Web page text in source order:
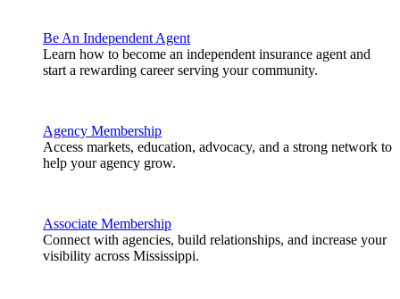
Be An Independent Agent
Learn how to become an independent insurance agent and
start a rewarding career serving your community.
Agency Membership
Access markets, education, advocacy, and a strong network to
help your agency grow.
Associate Membership
Connect with agencies, build relationships, and increase your
visibility across Mississippi.